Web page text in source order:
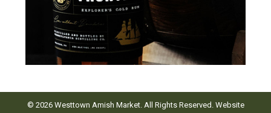
© 2026 Westtown Amish Market. All Rights Reserved. Website